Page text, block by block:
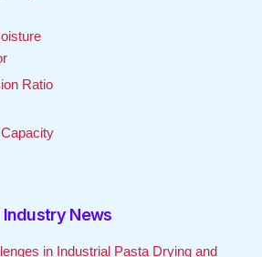
Ratio
Industry News
in Industrial Pasta Drying and